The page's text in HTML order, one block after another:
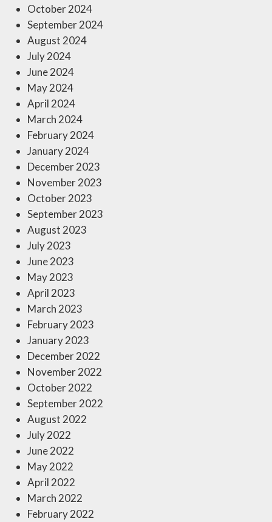
October 2024
September 2024
August 2024
July 2024
June 2024
May 2024
April 2024
March 2024
February 2024
January 2024
December 2023
November 2023
October 2023
September 2023
August 2023
July 2023
June 2023
May 2023
April 2023
March 2023
February 2023
January 2023
December 2022
November 2022
October 2022
September 2022
August 2022
July 2022
June 2022
May 2022
April 2022
March 2022
February 2022